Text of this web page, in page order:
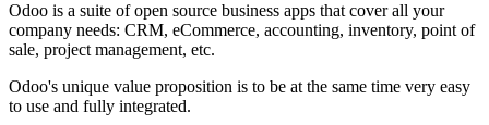
Odoo is a suite of open source business apps that cover all your
company needs: CRM, eCommerce, accounting, inventory, point of
sale, project management, etc.
Odoo's unique value proposition is to be at the same time very easy
to use and fully integrated.